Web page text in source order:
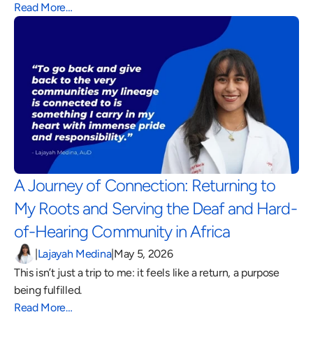
Read More…
A Journey of Connection: Returning to
My Roots and Serving the Deaf and Hard-
of-Hearing Community in Africa
|Lajayah Medina|May 5, 2026
This isn’t just a trip to me: it feels like a return, a purpose
being fulfilled.
Read More…